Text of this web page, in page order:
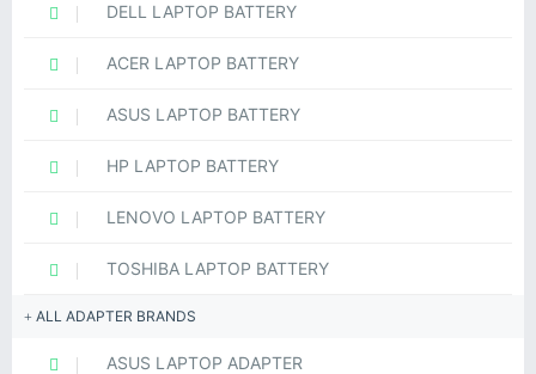
DELL LAPTOP BATTERY
ACER LAPTOP BATTERY
ASUS LAPTOP BATTERY
HP LAPTOP BATTERY
LENOVO LAPTOP BATTERY
TOSHIBA LAPTOP BATTERY
ALL ADAPTER BRANDS
ASUS LAPTOP ADAPTER